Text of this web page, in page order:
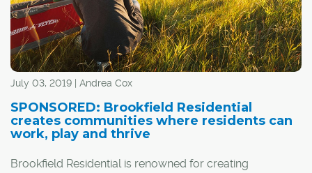
July 03, 2019 | Andrea Cox
SPONSORED: Brookfield Residential
creates communities where residents can
work, play and thrive
Brookfield Residential is renowned for creating